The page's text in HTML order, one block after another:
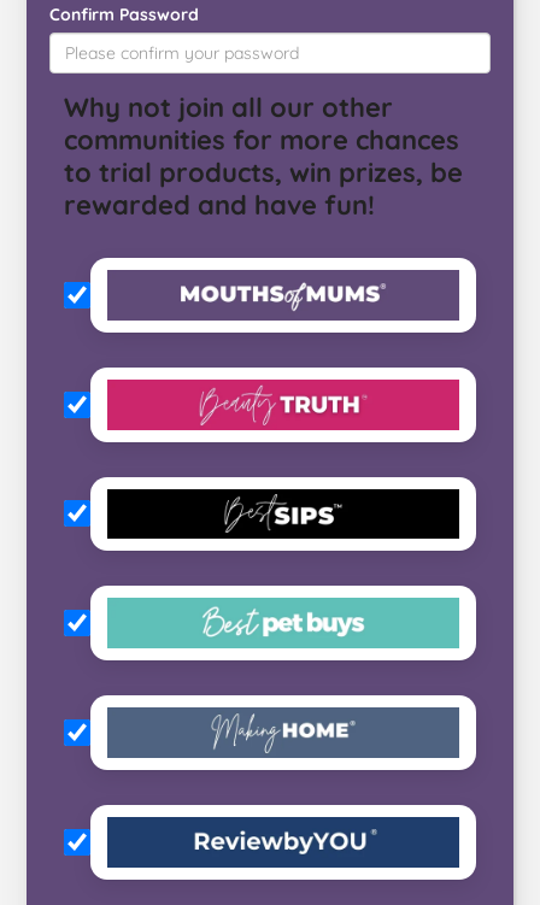
Confirm Password
Why not join all our other
communities for more chances
to trial products, win prizes, be
rewarded and have fun!